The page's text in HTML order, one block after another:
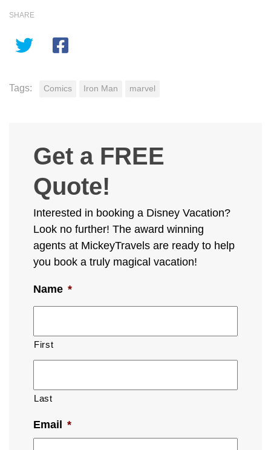
SHARE
Tags: Comics Iron Man marvel
Get a FREE
Quote!
Interested in booking a Disney Vacation?
Look no further! The award winning
agents at MickeyTravels are ready to help
you book a truly magical vacation!
Name *
First
Last
Email *